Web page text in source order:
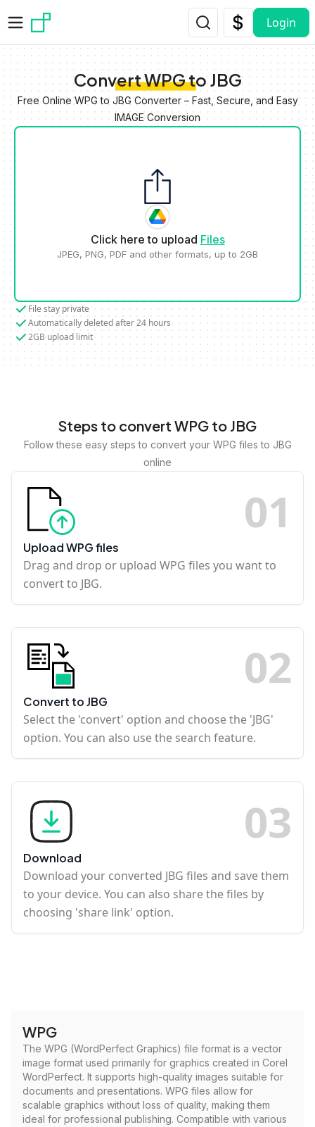
Login
Convert WPG to JBG
Free Online WPG to JBG Converter – Fast, Secure, and Easy
IMAGE Conversion
Click here to upload Files
JPEG, PNG, PDF and other formats, up to 2GB
File stay private
Automatically deleted after 24 hours
2GB upload limit
Steps to convert WPG to JBG
Follow these easy steps to convert your WPG files to JBG
online
01
Upload WPG files
Drag and drop or upload WPG files you want to
convert to JBG.
02
Convert to JBG
Select the 'convert' option and choose the 'JBG'
option. You can also use the search feature.
03
Download
Download your converted JBG files and save them
to your device. You can also share the files by
choosing 'share link' option.
WPG
The WPG (WordPerfect Graphics) file format is a vector
image format used primarily for graphics created in Corel
WordPerfect. It supports high-quality images suitable for
documents and presentations. WPG files allow for
scalable graphics without loss of quality, making them
ideal for professional publishing. Compatible with various